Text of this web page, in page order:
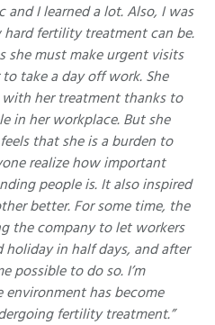
and I learned a lot. Also, I was
fertility treatment can be.
she must make urgent visits
take a day off work. She
with her treatment thanks to
in her workplace. But she
that she is a burden to
realize how important
people is. It also inspired
better. For some time, the
the company to let workers
holiday in half days, and after
possible to do so. I’m
has become
fertility treatment.”